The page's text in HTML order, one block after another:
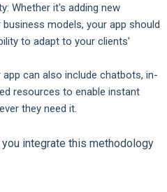
Whether it's adding new
models, your app should
to adapt to your clients'
app can also include chatbots, in-
resources to enable instant
they need it.
integrate this methodology